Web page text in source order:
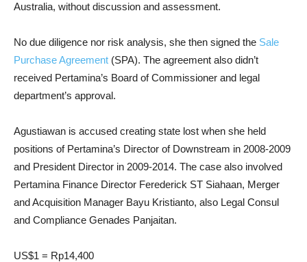
Australia, without discussion and assessment.
No due diligence nor risk analysis, she then signed the Sale
Purchase Agreement (SPA). The agreement also didn’t
received Pertamina’s Board of Commissioner and legal
department’s approval.
Agustiawan is accused creating state lost when she held
positions of Pertamina’s Director of Downstream in 2008-2009
and President Director in 2009-2014. The case also involved
Pertamina Finance Director Ferederick ST Siahaan, Merger
and Acquisition Manager Bayu Kristianto, also Legal Consul
and Compliance Genades Panjaitan.
US$1 = Rp14,400